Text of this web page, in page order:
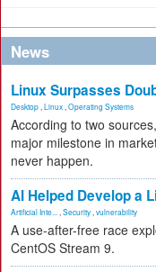
News
Linux Surpasses
Desktop Linux Operating Systems
According to two
major milestone in
never happen.
AI Helped Develop a
Artificial Inte... Security vulnerability
A use-after-free race
CentOS Stream 9.